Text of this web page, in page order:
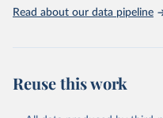
United Nations,
Affairs, Population
Read about our data pipeline
Reuse this work